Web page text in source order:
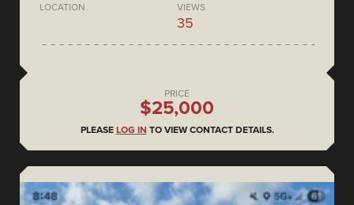
LOCATION VIEWS
35
PRICE
$25,000
PLEASE LOG IN TO VIEW CONTACT DETAILS.